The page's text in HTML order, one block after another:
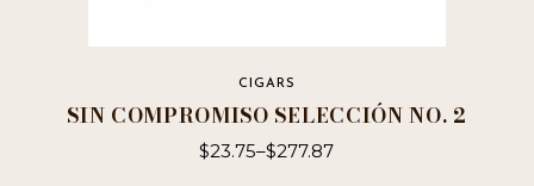
CIGARS
SIN COMPROMISO SELECCIÓN NO. 2
$23.75–$277.87